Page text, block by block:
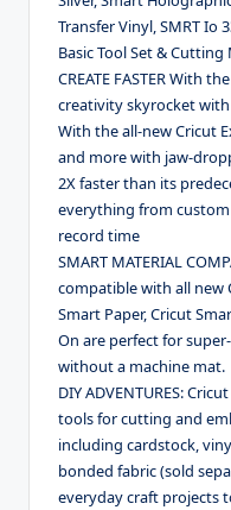
Transfer Vinyl, SMRT Io
Basic Tool Set & Cutting
CREATE FASTER With
creativity skyrocket
With the all-new Cricut
and more with jaw-
2X faster than its
everything from
record time
SMART MATERIAL
compatible with all new
Smart Paper, Cricut
On are perfect for
without a machine mat.
DIY ADVENTURES:
tools for cutting and
including cardstock,
bonded fabric (sold
everyday craft projects